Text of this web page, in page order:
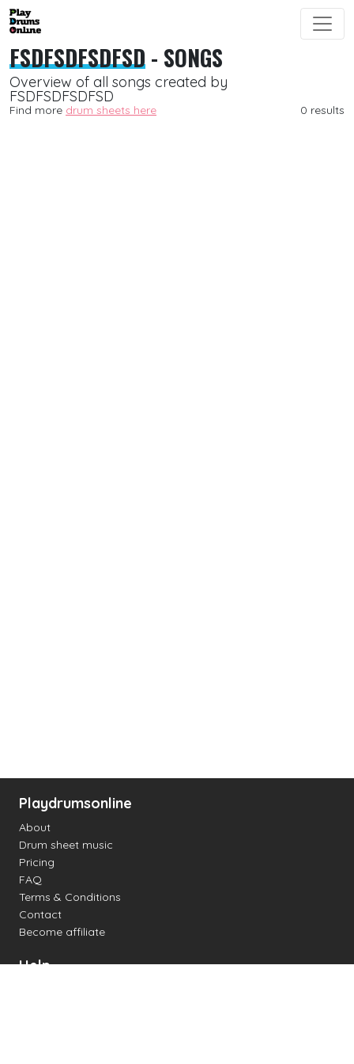
FSDFSDFSDFSD- SONGS
Overview of all songs created by
FSDFSDFSDFSD
Find more drum sheets here 0 results
Playdrumsonline
About
Drum sheet music
Pricing
FAQ
Terms & Conditions
Contact
Become affiliate
Help